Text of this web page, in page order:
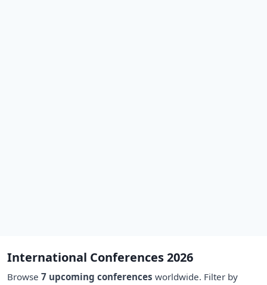
International Conferences 2026
Browse 7 upcoming conferences worldwide. Filter by